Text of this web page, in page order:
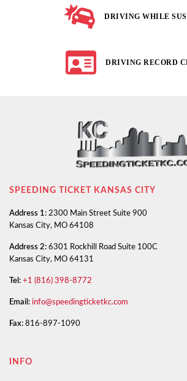
DRIVING WHILE
DRIVING RECORD
SPEEDING TICKET KANSAS CITY
Address 1: 2300 Main Street Suite 900
Kansas City, MO 64108
Address 2: 6301 Rockhill Road Suite 100C
Kansas City, MO 64131
Tel: +1 (816) 398-8772
Email: info@speedingticketkc.com
Fax: 816-897-1090
INFO